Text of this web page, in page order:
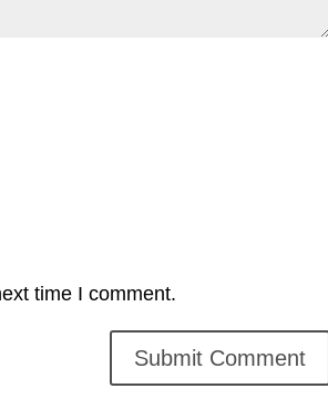
time I comment.